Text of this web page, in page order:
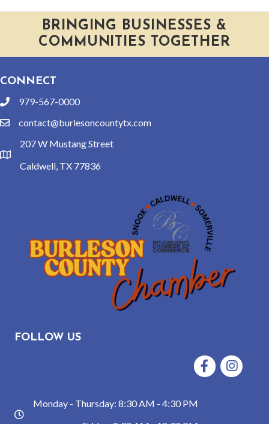
BRINGING BUSINESSES &
COMMUNITIES TOGETHER
CONNECT
phone979-567-0000
emailcontact@burlesoncountytx.com
location
207 W Mustang Street
Caldwell, TX 77836
FOLLOW US
FacebookInstagram
hours
Monday - Thursday: 8:30 AM - 4:30 PM